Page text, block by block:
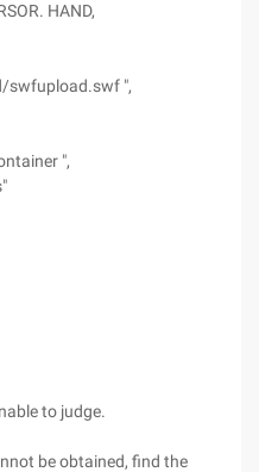
HAND,
swfupload.swf ",
",
to judge.
be obtained, find the